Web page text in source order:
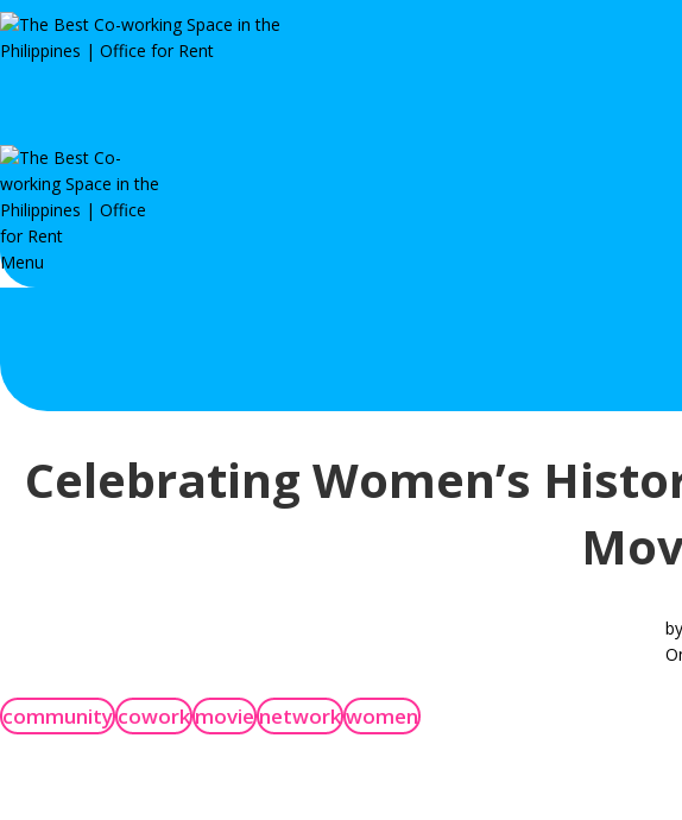
Menu
Celebrating Women’s
by
communitycoworkmovienetworkwomen